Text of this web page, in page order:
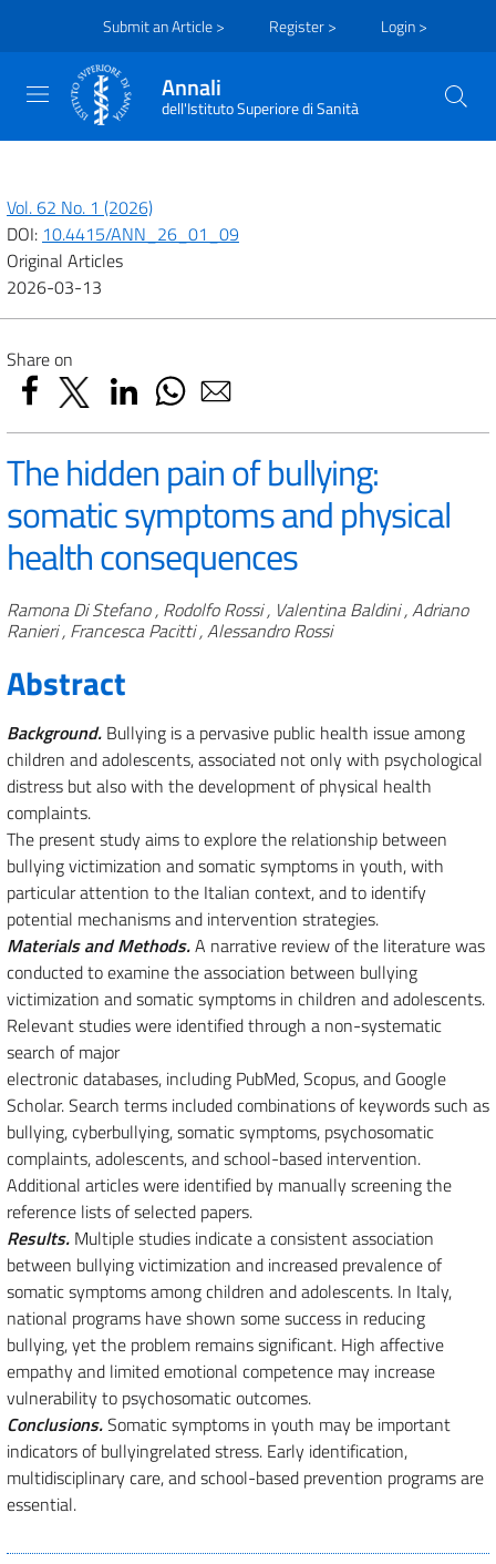
Submit an Article > Register > Login >
Annali
dell'Istituto Superiore di Sanità
Vol. 62 No. 1 (2026)
DOI: 10.4415/ANN_26_01_09
Original Articles
2026-03-13
Share on
The hidden pain of bullying:
somatic symptoms and physical
health consequences
Authors
Ramona Di Stefano , Rodolfo Rossi , Valentina Baldini , Adriano
Ranieri , Francesca Pacitti , Alessandro Rossi
Abstract
Background. Bullying is a pervasive public health issue among
children and adolescents, associated not only with psychological
distress but also with the development of physical health
complaints.
The present study aims to explore the relationship between
bullying victimization and somatic symptoms in youth, with
particular attention to the Italian context, and to identify
potential mechanisms and intervention strategies.
Materials and Methods.A narrative review of the literature was
conducted to examine the association between bullying
victimization and somatic symptoms in children and adolescents.
Relevant studies were identified through a non-systematic
search of major
electronic databases, including PubMed, Scopus, and Google
Scholar. Search terms included combinations of keywords such as
bullying, cyberbullying, somatic symptoms, psychosomatic
complaints, adolescents, and school-based intervention.
Additional articles were identified by manually screening the
reference lists of selected papers.
Results. Multiple studies indicate a consistent association
between bullying victimization and increased prevalence of
somatic symptoms among children and adolescents. In Italy,
national programs have shown some success in reducing
bullying, yet the problem remains significant. High affective
empathy and limited emotional competence may increase
vulnerability to psychosomatic outcomes.
Conclusions.Somatic symptoms in youth may be important
indicators of bullyingrelated stress. Early identification,
multidisciplinary care, and school-based prevention programs are
essential.